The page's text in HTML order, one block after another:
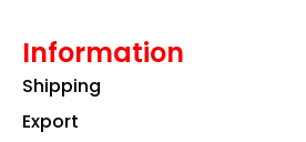
Information
Shipping
Export